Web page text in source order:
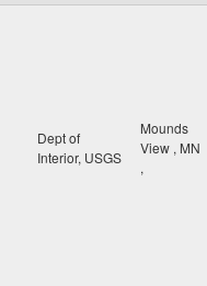
Dept of
Interior, USGS
Mounds
View , MN
,